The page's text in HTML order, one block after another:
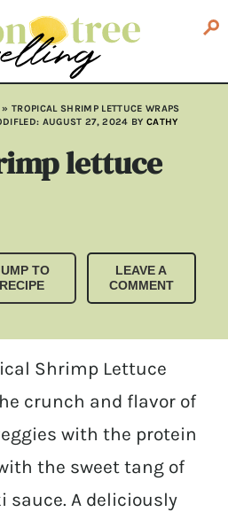
TROPICAL SHRIMP LETTUCE WRAPS
AUGUST 27, 2024 BY CATHY
lettuce
TO
RECIPE
LEAVE A
COMMENT
Shrimp Lettuce
crunch and flavor of
with the protein
the sweet tang of
sauce. A deliciously